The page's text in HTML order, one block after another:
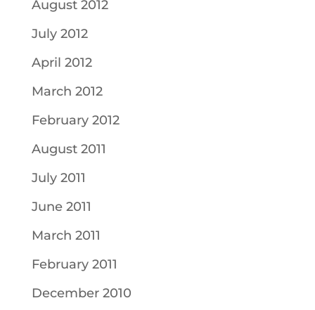
August 2012
July 2012
April 2012
March 2012
February 2012
August 2011
July 2011
June 2011
March 2011
February 2011
December 2010